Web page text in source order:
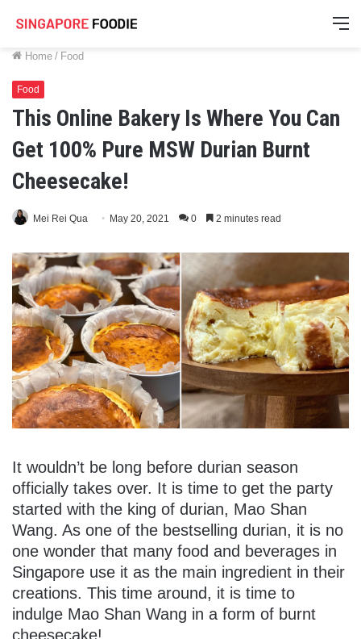
Home / Food
Food
This Online Bakery Is Where You Can
Get 100% Pure MSW Durian Burnt
Cheesecake!
Mei Rei Qua May 20, 2021 0 2 minutes read
It wouldn’t be long before durian season
officially takes over. It is time to get the party
started with the king of durian, Mao Shan
Wang. As one of the bestselling durian, it is no
one wonder that many food and beverages in
Singapore use it as the main ingredient in their
creations. This time around, it is time to
indulge Mao Shan Wang in a form of burnt
cheesecake!